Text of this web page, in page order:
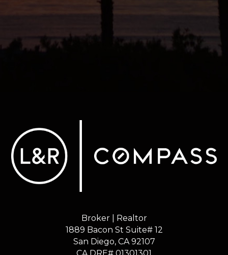
Broker | Realtor
1889 Bacon St Suite# 12
​​​​​​​San Diego, CA 92107